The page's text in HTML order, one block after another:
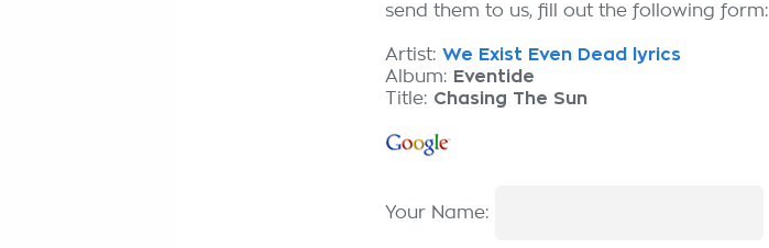
send them to us, fill out the following form:
Artist: We Exist Even Dead lyrics
Album: Eventide
Title: Chasing The Sun
Your Name: